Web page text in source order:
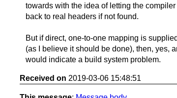
towards with the idea of letting the compiler
back to real headers if not found.
But if direct, one-to-one mapping is
(as I believe it should be done), then, yes,
would indicate a build system problem.
Received on 2019-03-06 15:48:51